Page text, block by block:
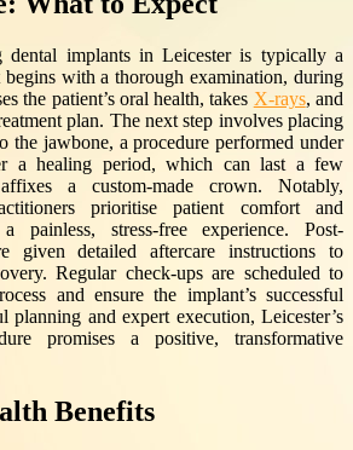
dental implants in Leicester is typically a
with a thorough examination, during
the patient’s oral health, takes X-rays, and
plan. The next step involves placing
the jawbone, a procedure performed under
a healing period, which can last a few
a custom-made crown. Notably,
prioritise patient comfort and
painless, stress-free experience. Post-
given detailed aftercare instructions to
Regular check-ups are scheduled to
and ensure the implant’s successful
planning and expert execution, Leicester’s
promises a positive, transformative
Benefits